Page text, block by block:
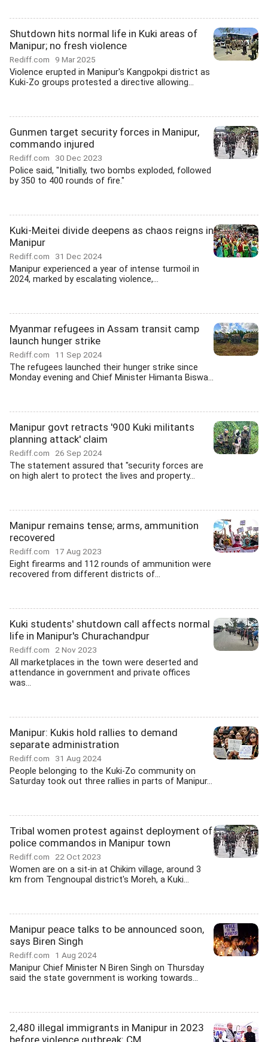
Shutdown hits normal life in Kuki areas of
Manipur; no fresh violence
Rediff.com 9 Mar 2025
Violence erupted in Manipur's Kangpokpi district as
Kuki-Zo groups protested a directive allowing...
Gunmen target security forces in Manipur,
commando injured
Rediff.com 30 Dec 2023
Police said, "Initially, two bombs exploded, followed
by 350 to 400 rounds of fire."
Kuki-Meitei divide deepens as chaos reigns in
Manipur
Rediff.com 31 Dec 2024
Manipur experienced a year of intense turmoil in
2024, marked by escalating violence,...
Myanmar refugees in Assam transit camp
launch hunger strike
Rediff.com 11 Sep 2024
The refugees launched their hunger strike since
Monday evening and Chief Minister Himanta Biswa...
Manipur govt retracts '900 Kuki militants
planning attack' claim
Rediff.com 26 Sep 2024
The statement assured that "security forces are
on high alert to protect the lives and property...
Manipur remains tense; arms, ammunition
recovered
Rediff.com 17 Aug 2023
Eight firearms and 112 rounds of ammunition were
recovered from different districts of...
Kuki students' shutdown call affects normal
life in Manipur's Churachandpur
Rediff.com 2 Nov 2023
All marketplaces in the town were deserted and
attendance in government and private offices
was...
Manipur: Kukis hold rallies to demand
separate administration
Rediff.com 31 Aug 2024
People belonging to the Kuki-Zo community on
Saturday took out three rallies in parts of Manipur...
Tribal women protest against deployment of
police commandos in Manipur town
Rediff.com 22 Oct 2023
Women are on a sit-in at Chikim village, around 3
km from Tengnoupal district's Moreh, a Kuki...
Manipur peace talks to be announced soon,
says Biren Singh
Rediff.com 1 Aug 2024
Manipur Chief Minister N Biren Singh on Thursday
said the state government is working towards...
2,480 illegal immigrants in Manipur in 2023
before violence outbreak: CM